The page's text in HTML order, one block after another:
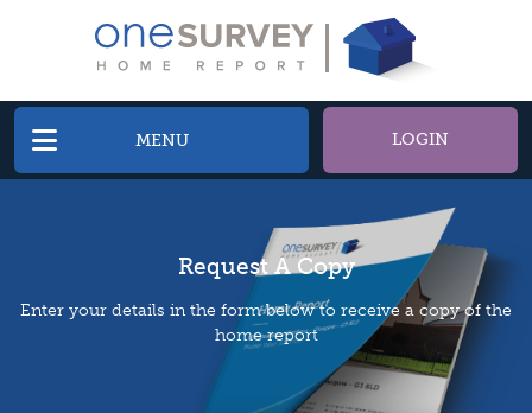
MENU LOGIN
Request A Copy
Enter your details in the form below to receive a copy of the
home report